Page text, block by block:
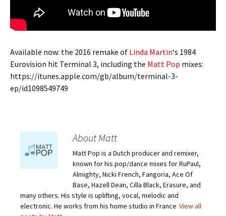
Available now: the 2016 remake of Linda Martin‘s 1984
Eurovision hit Terminal 3, including the Matt Pop mixes:
https://itunes.apple.com/gb/album/terminal-3-
ep/id1098549749
About Matt
Matt Pop is a Dutch producer and remixer,
known for his pop/dance mixes for RuPaul,
Almighty, Nicki French, Fangoria, Ace Of
Base, Hazell Dean, Cilla Black, Erasure, and
many others. His style is uplifting, vocal, melodic and
electronic. He works from his home studio in France View all